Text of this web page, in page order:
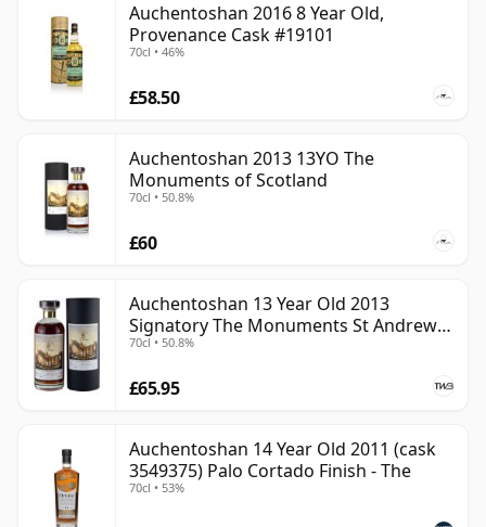
Auchentoshan 2016 8 Year Old,
Provenance Cask #19101
70cl • 46%
£58.50
Auchentoshan 2013 13YO The
Monuments of Scotland
70cl • 50.8%
£60
Auchentoshan 13 Year Old 2013
Signatory The Monuments St Andrews
Cathedral
70cl • 50.8%
£65.95
Auchentoshan 14 Year Old 2011 (cask
3549375) Palo Cortado Finish - The
70cl • 53%